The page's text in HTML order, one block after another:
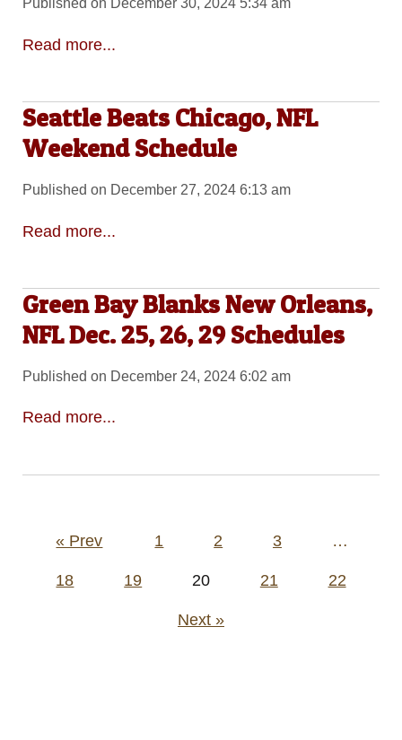
Published on December 30, 2024 5:34 am
Read more...
Seattle Beats Chicago, NFL
Weekend Schedule
Published on December 27, 2024 6:13 am
Read more...
Green Bay Blanks New Orleans,
NFL Dec. 25, 26, 29 Schedules
Published on December 24, 2024 6:02 am
Read more...
Posts
« Prev 1 2 3 …
18 19 20 21 22
Next »